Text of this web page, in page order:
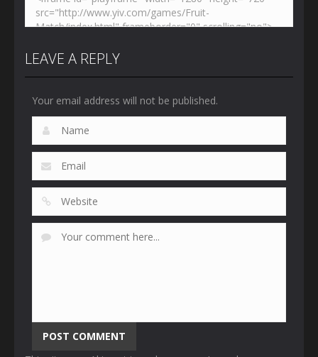
LEAVE A REPLY
Your email address will not be published.